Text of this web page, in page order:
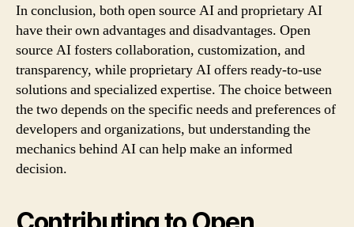
In conclusion, both open source AI and proprietary AI
have their own advantages and disadvantages. Open
source AI fosters collaboration, customization, and
transparency, while proprietary AI offers ready-to-use
solutions and specialized expertise. The choice between
the two depends on the specific needs and preferences of
developers and organizations, but understanding the
mechanics behind AI can help make an informed
decision.